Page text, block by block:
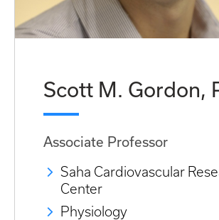
Scott M. Gordon,
Associate Professor
Saha Cardiovascular
Center
Physiology